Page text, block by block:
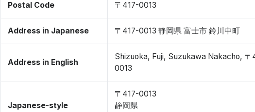
Postal Code 〒417-0013
Address in Japanese 〒417-0013 静岡県 富士市 鈴川中町
Address in English
Shizuoka, Fuji, Suzukawa Nakacho, 〒
0013
Japanese-style
〒417-0013
静岡県